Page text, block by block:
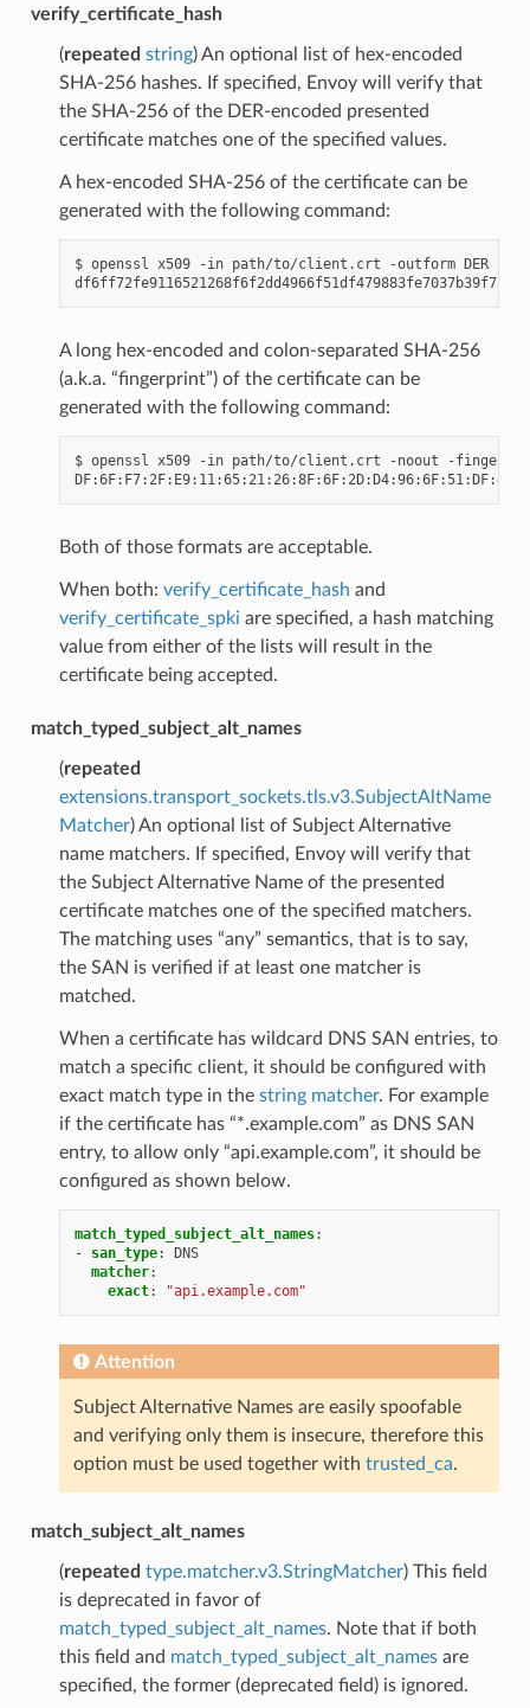
verify_certificate_hash
(repeated string) An optional list of hex-encoded
SHA-256 hashes. If specified, Envoy will verify that
the SHA-256 of the DER-encoded presented
certificate matches one of the specified values.
A hex-encoded SHA-256 of the certificate can be
generated with the following command:
$ openssl x509 -in path/to/client.crt -outform DER
A long hex-encoded and colon-separated SHA-256
(a.k.a. “fingerprint”) of the certificate can be
generated with the following command:
$ openssl x509 -in path/to/client.crt -noout -
Both of those formats are acceptable.
When both: verify_certificate_hash and
verify_certificate_spki are specified, a hash matching
value from either of the lists will result in the
certificate being accepted.
match_typed_subject_alt_names
(repeated
extensions.transport_sockets.tls.v3.SubjectAltName
Matcher) An optional list of Subject Alternative
name matchers. If specified, Envoy will verify that
the Subject Alternative Name of the presented
certificate matches one of the specified matchers.
The matching uses “any” semantics, that is to say,
the SAN is verified if at least one matcher is
matched.
When a certificate has wildcard DNS SAN entries, to
match a specific client, it should be configured with
exact match type in the string matcher. For example
if the certificate has “*.example.com” as DNS SAN
entry, to allow only “api.example.com”, it should be
configured as shown below.
match_typed_subject_alt_names:
-
san_type:
DNS
matcher:
exact: "api.example.com"
Attention
Subject Alternative Names are easily spoofable
and verifying only them is insecure, therefore this
option must be used together with trusted_ca.
match_subject_alt_names
(repeated type.matcher.v3.StringMatcher) This field
is deprecated in favor of
match_typed_subject_alt_names. Note that if both
this field and match_typed_subject_alt_namesare
specified, the former (deprecated field) is ignored.